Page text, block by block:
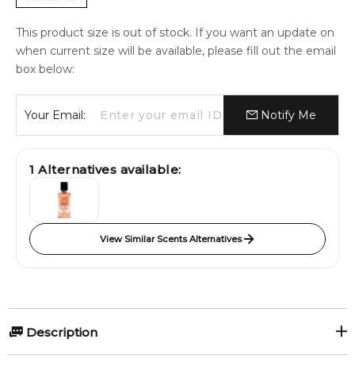
This product size is out of stock. If you want an update on
when current size will be available, please fill out the email
box below:
Your Email: Notify Me
1 Alternatives available:
View Similar Scents Alternatives
Description